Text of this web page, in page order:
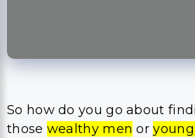
So how do you go about
those wealthy men or